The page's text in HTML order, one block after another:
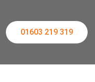
01603 219 319